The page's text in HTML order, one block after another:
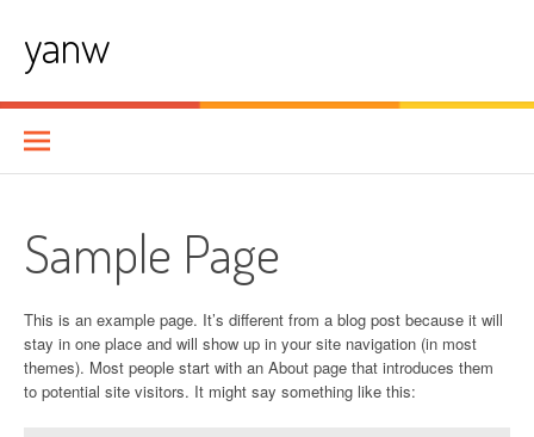
contentyanw
Sample Page
This is an example page. It’s different from a blog post because it will
stay in one place and will show up in your site navigation (in most
themes). Most people start with an About page that introduces them
to potential site visitors. It might say something like this: